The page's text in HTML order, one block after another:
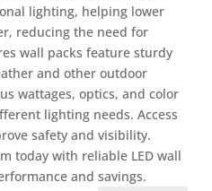
lighting, helping lower
reducing the need for
wall packs feature sturdy
and other outdoor
wattages, optics, and color
lighting needs. Access
safety and visibility.
today with reliable LED wall
and savings.